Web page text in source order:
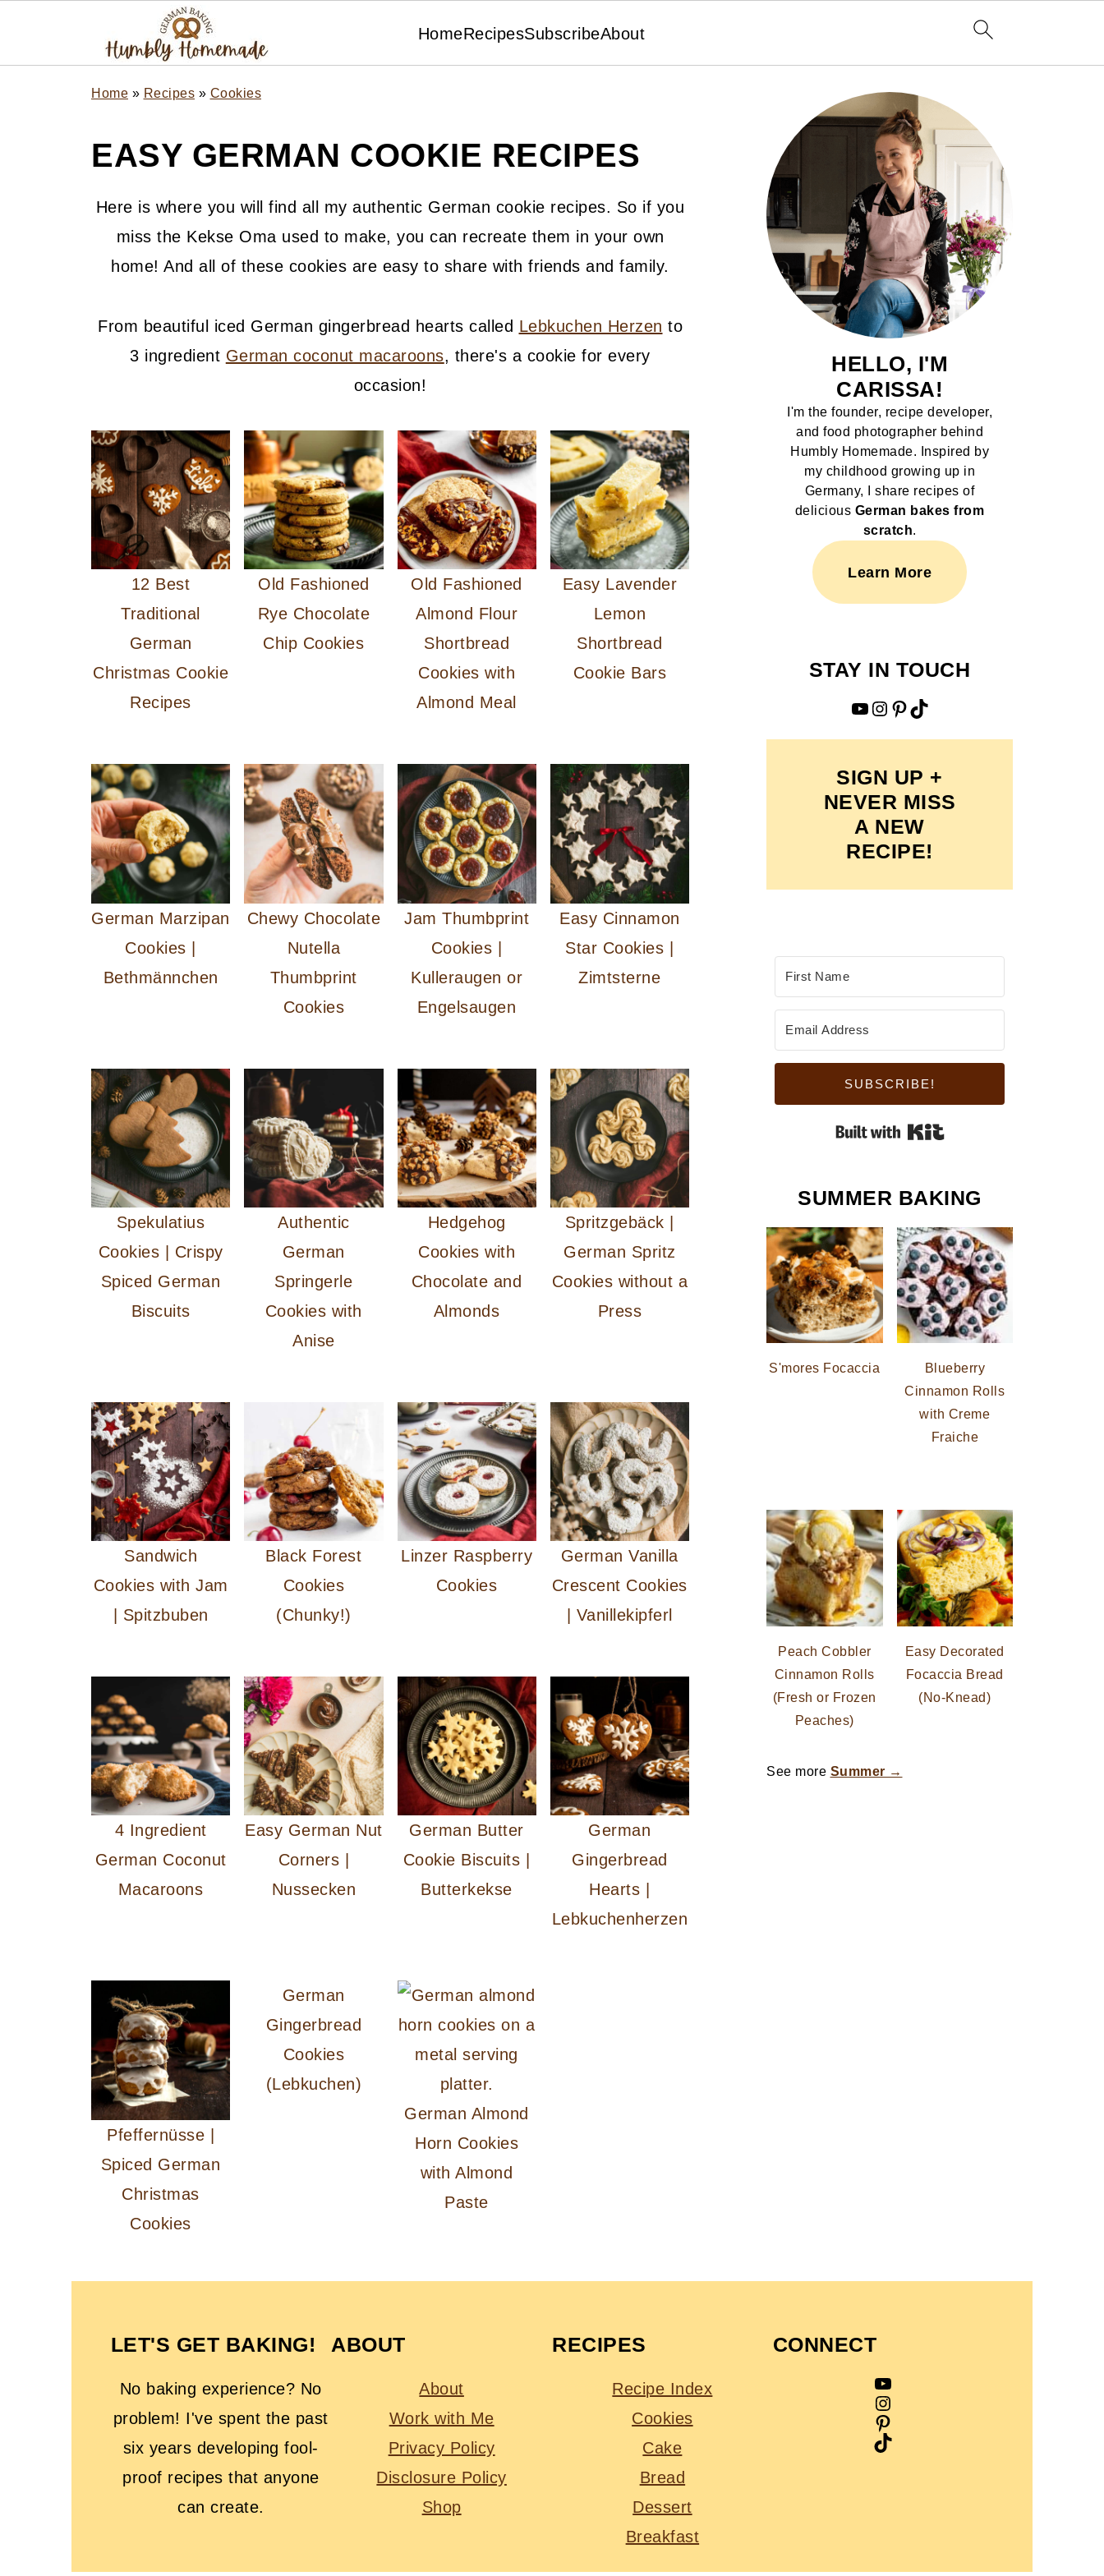
HomeRecipesSubscribeAbout
Home » Recipes » Cookies
EASY GERMAN COOKIE RECIPES
Here is where you will find all my authentic German cookie recipes. So if you
miss the Kekse Oma used to make, you can recreate them in your own
home! And all of these cookies are easy to share with friends and family.
From beautiful iced German gingerbread hearts called Lebkuchen Herzen to
3 ingredient German coconut macaroons, there's a cookie for every
occasion!
12 Best
Traditional
German
Christmas Cookie
Recipes
Old Fashioned
Rye Chocolate
Chip Cookies
Old Fashioned
Almond Flour
Shortbread
Cookies with
Almond Meal
Easy Lavender
Lemon
Shortbread
Cookie Bars
German Marzipan
Cookies |
Bethmännchen
Chewy Chocolate
Nutella
Thumbprint
Cookies
Jam Thumbprint
Cookies |
Kulleraugen or
Engelsaugen
Easy Cinnamon
Star Cookies |
Zimtsterne
Spekulatius
Cookies | Crispy
Spiced German
Biscuits
Authentic
German
Springerle
Cookies with
Anise
Hedgehog
Cookies with
Chocolate and
Almonds
Spritzgebäck |
German Spritz
Cookies without a
Press
Sandwich
Cookies with Jam
| Spitzbuben
Black Forest
Cookies
(Chunky!)
Linzer Raspberry
Cookies
German Vanilla
Crescent Cookies
| Vanillekipferl
4 Ingredient
German Coconut
Macaroons
Easy German Nut
Corners |
Nussecken
German Butter
Cookie Biscuits |
Butterkekse
German
Gingerbread
Hearts |
Lebkuchenherzen
Pfeffernüsse |
Spiced German
Christmas
Cookies
German
Gingerbread
Cookies
(Lebkuchen)
German Almond
Horn Cookies
with Almond
Paste
HELLO, I'M
CARISSA!
I'm the founder, recipe developer,
and food photographer behind
Humbly Homemade. Inspired by
my childhood growing up in
Germany, I share recipes of
delicious German bakes from
scratch.
Learn More
STAY IN TOUCH
YouTube Instagram Pinterest TikTok
SIGN UP +
NEVER MISS
A NEW
RECIPE!
SUBSCRIBE!
SUMMER BAKING
S'mores Focaccia
Blueberry
Cinnamon Rolls
with Creme
Fraiche
Peach Cobbler
Cinnamon Rolls
(Fresh or Frozen
Peaches)
Easy Decorated
Focaccia Bread
(No-Knead)
See more Summer →
LET'S GET BAKING!
No baking experience? No
problem! I've spent the past
six years developing fool-
proof recipes that anyone
can create.
ABOUT
About
Work with Me
Privacy Policy
Disclosure Policy
Shop
RECIPES
Recipe Index
Cookies
Cake
Bread
Dessert
Breakfast
CONNECT
YouTube
Instagram
Pinterest
TikTok